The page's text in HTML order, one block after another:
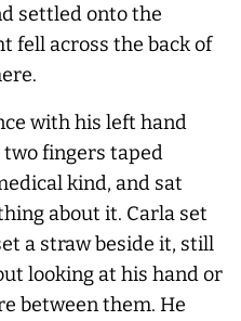
settled onto the
fell across the back of
with his left hand
fingers taped
kind, and sat
about it. Carla set
a straw beside it, still
looking at his hand or
between them. He